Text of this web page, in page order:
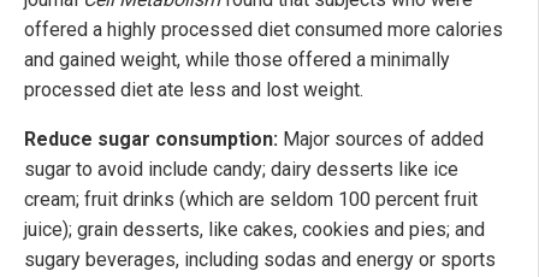
offered a highly processed diet consumed more calories
and gained weight, while those offered a minimally
processed diet ate less and lost weight.
Reduce sugar consumption: Major sources of added
sugar to avoid include candy; dairy desserts like ice
cream; fruit drinks (which are seldom 100 percent fruit
juice); grain desserts, like cakes, cookies and pies; and
sugary beverages, including sodas and energy or sports